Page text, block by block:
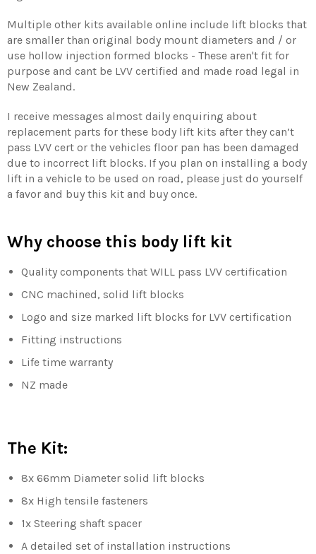
Multiple other kits available online include lift blocks that
are smaller than original body mount diameters and / or
use hollow injection formed blocks - These aren't fit for
purpose and cant be LVV certified and made road legal in
New Zealand.
I receive messages almost daily enquiring about
replacement parts for these body lift kits after they can’t
pass LVV cert or the vehicles floor pan has been damaged
due to incorrect lift blocks. If you plan on installing a body
lift in a vehicle to be used on road, please just do yourself
a favor and buy this kit and buy once.
Why choose this body lift kit
Quality components that WILL pass LVV certification
CNC machined, solid lift blocks
Logo and size marked lift blocks for LVV certification
Fitting instructions
Life time warranty
NZ made
The Kit:
8x 66mm Diameter solid lift blocks
8x High tensile fasteners
1x Steering shaft spacer
A detailed set of installation instructions